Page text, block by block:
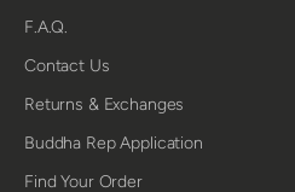
F.A.Q.
Contact Us
Returns & Exchanges
Buddha Rep Application
Find Your Order